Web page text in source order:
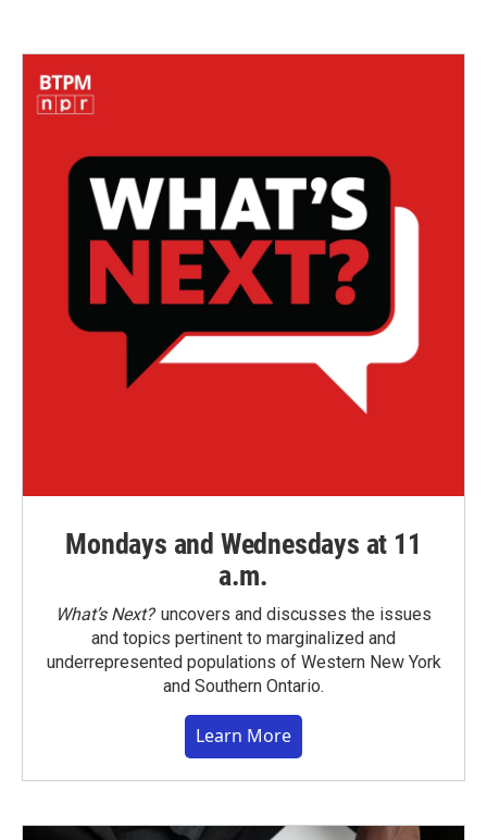
Mondays and Wednesdays at 11
a.m.
What’s Next?uncovers and discusses the issues
and topics pertinent to marginalized and
underrepresented populations of Western New York
and Southern Ontario.
Learn More